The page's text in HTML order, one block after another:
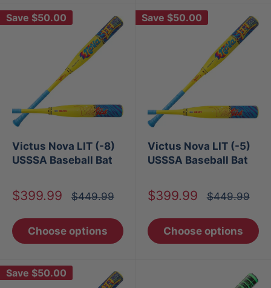
Save $50.00
Victus Nova LIT (-8)
USSSA Baseball Bat
Sale
$399.99
Regular
$449.99
Choose options
Save $50.00
Victus Nova LIT (-5)
USSSA Baseball Bat
Sale
$399.99
Regular
$449.99
Choose options
Save $50.00